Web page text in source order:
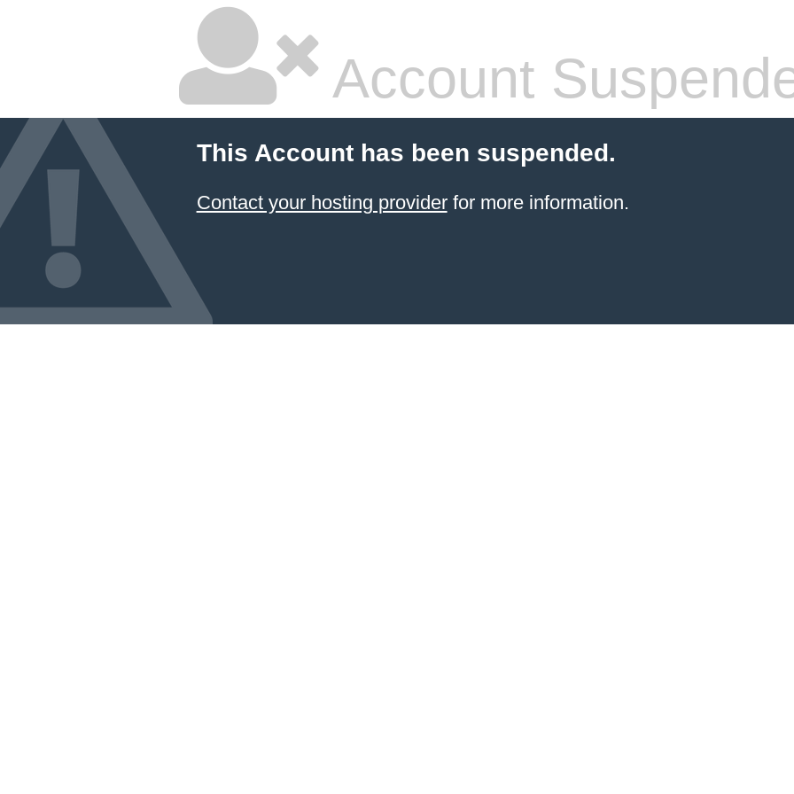
Account
This Account has been suspended.
Contact your hosting providerfor more information.